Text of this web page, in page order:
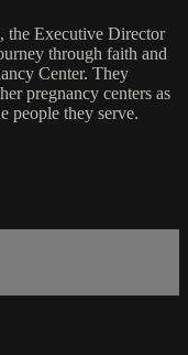
the Executive Director
through faith and
Center. They
pregnancy centers as
people they serve.